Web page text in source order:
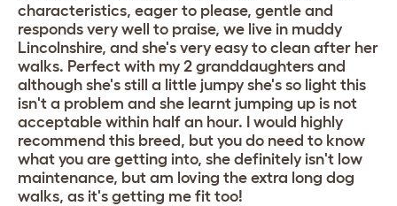
characteristics, eager to please, gentle and
responds very well to praise, we live in muddy
Lincolnshire, and she's very easy to clean after her
walks. Perfect with my 2 granddaughters and
although she's still a little jumpy she's so light this
isn't a problem and she learnt jumping up is not
acceptable within half an hour. I would highly
recommend this breed, but you do need to know
what you are getting into, she definitely isn't low
maintenance, but am loving the extra long dog
walks, as it's getting me fit too!